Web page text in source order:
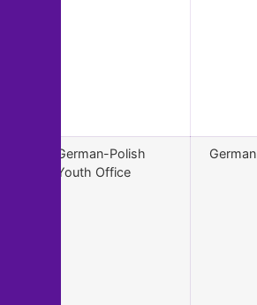
German-Polish
Youth Office
German